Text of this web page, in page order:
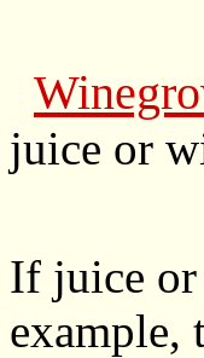
juice or
If juice or
example,